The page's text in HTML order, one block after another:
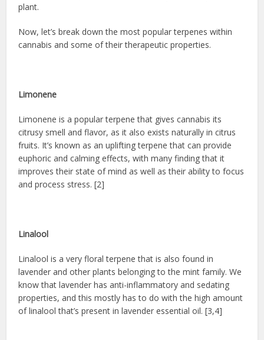
plant.
Now, let’s break down the most popular terpenes within
cannabis and some of their therapeutic properties.
Limonene
Limonene is a popular terpene that gives cannabis its
citrusy smell and flavor, as it also exists naturally in citrus
fruits. It’s known as an uplifting terpene that can provide
euphoric and calming effects, with many finding that it
improves their state of mind as well as their ability to focus
and process stress. [2]
Linalool
Linalool is a very floral terpene that is also found in
lavender and other plants belonging to the mint family. We
know that lavender has anti-inflammatory and sedating
properties, and this mostly has to do with the high amount
of linalool that’s present in lavender essential oil. [3,4]